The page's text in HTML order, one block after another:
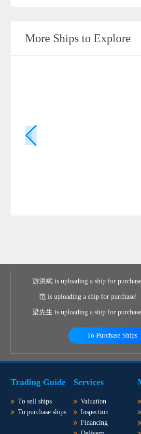
More Ships to Explore
游洪斌 is uploading a ship for
范 is uploading a ship for purchase!
梁先生 is uploading a ship for
To Purchase Ships
Trading Guide
To sell ships
To purchase ships
Services
Valuation
Inspection
Financing